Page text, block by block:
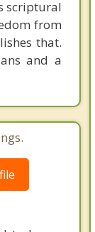
scriptural
from
that.
and a